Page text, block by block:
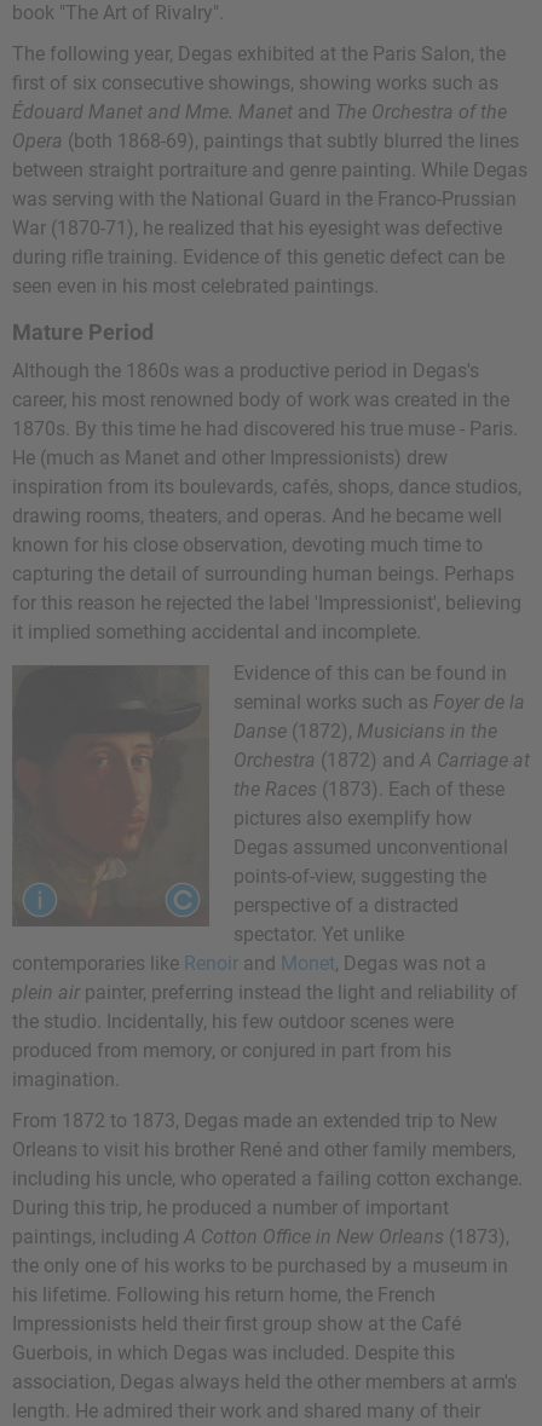
book "The Art of Rivalry".
The following year, Degas exhibited at the Paris Salon, the
first of six consecutive showings, showing works such as
Édouard Manet and Mme. Manet and The Orchestra of the
Opera (both 1868-69), paintings that subtly blurred the lines
between straight portraiture and genre painting. While Degas
was serving with the National Guard in the Franco-Prussian
War (1870-71), he realized that his eyesight was defective
during rifle training. Evidence of this genetic defect can be
seen even in his most celebrated paintings.
Mature Period
Although the 1860s was a productive period in Degas's
career, his most renowned body of work was created in the
1870s. By this time he had discovered his true muse - Paris.
He (much as Manet and other Impressionists) drew
inspiration from its boulevards, cafés, shops, dance studios,
drawing rooms, theaters, and operas. And he became well
known for his close observation, devoting much time to
capturing the detail of surrounding human beings. Perhaps
for this reason he rejected the label 'Impressionist', believing
it implied something accidental and incomplete.
Evidence of this can be found in
seminal works such as Foyer de la
Danse (1872), Musicians in the
Orchestra (1872) and A Carriage at
the Races (1873). Each of these
pictures also exemplify how
Degas assumed unconventional
points-of-view, suggesting the
perspective of a distracted
spectator. Yet unlike
contemporaries like Renoir and Monet, Degas was not a
plein air painter, preferring instead the light and reliability of
the studio. Incidentally, his few outdoor scenes were
produced from memory, or conjured in part from his
imagination.
From 1872 to 1873, Degas made an extended trip to New
Orleans to visit his brother René and other family members,
including his uncle, who operated a failing cotton exchange.
During this trip, he produced a number of important
paintings, including A Cotton Office in New Orleans (1873),
the only one of his works to be purchased by a museum in
his lifetime. Following his return home, the French
Impressionists held their first group show at the Café
Guerbois, in which Degas was included. Despite this
association, Degas always held the other members at arm's
length. He admired their work and shared many of their